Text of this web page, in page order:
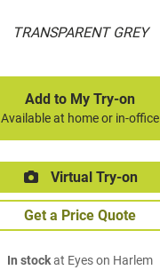
TRANSPARENT GREY
Add to My Try-on
Available at home or in-office
Virtual Try-on
Get a Price Quote
In stockat Eyes on Harlem